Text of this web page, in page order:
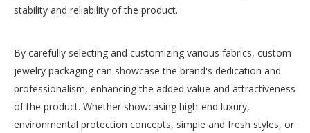
stability and reliability of the product.
By carefully selecting and customizing various fabrics, custom
jewelry packaging can showcase the brand's dedication and
professionalism, enhancing the added value and attractiveness
of the product. Whether showcasing high-end luxury,
environmental protection concepts, simple and fresh styles, or
Customizable Chinese Envelope